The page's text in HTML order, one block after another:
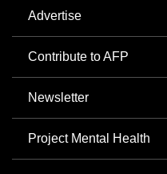
Advertise
Contribute to AFP
Newsletter
Project Mental Health